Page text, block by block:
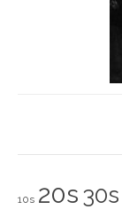
10s 20s 30s